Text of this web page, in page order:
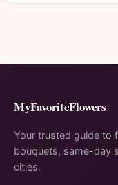
MyFavoriteFlowers
Your trusted guide to
bouquets, same-day
cities.